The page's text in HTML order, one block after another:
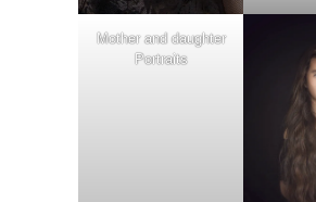
Mother and daughter
Portraits